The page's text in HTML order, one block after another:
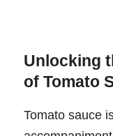
Unlocking
of Tomato
Tomato sauce